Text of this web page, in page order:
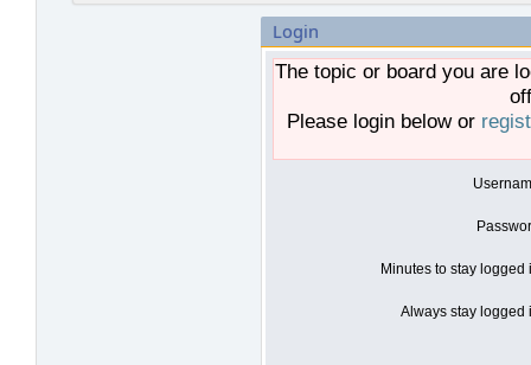
Login
The topic or board you are
Please login below or
Minutes to stay logged
Always stay logged